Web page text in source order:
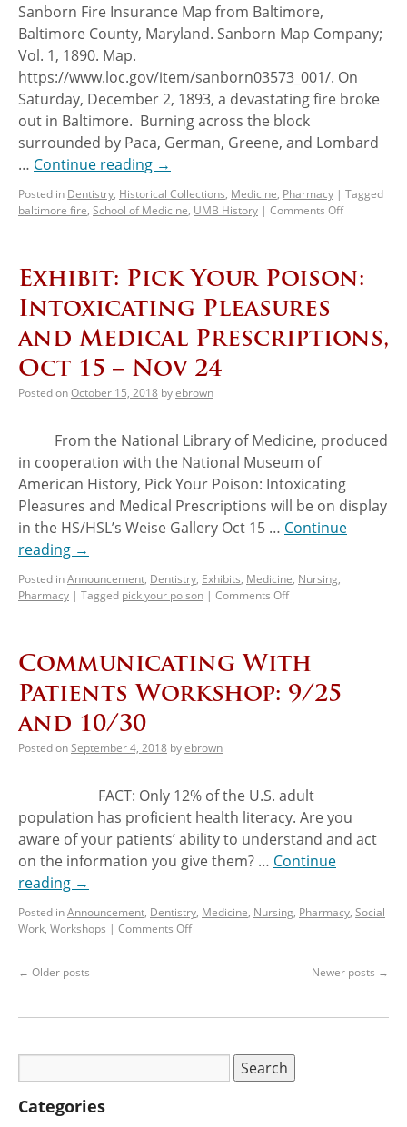
Sanborn Fire Insurance Map from Baltimore,
Baltimore County, Maryland. Sanborn Map Company;
Vol. 1, 1890. Map.
https://www.loc.gov/item/sanborn03573_001/. On
Saturday, December 2, 1893, a devastating fire broke
out in Baltimore. Burning across the block
surrounded by Paca, German, Greene, and Lombard
… Continue reading →
Posted in Dentistry, Historical Collections, Medicine, Pharmacy | Tagged
baltimore fire, School of Medicine, UMB History | Comments Off
Exhibit: Pick Your Poison:
Intoxicating Pleasures
and Medical Prescriptions,
Oct 15 – Nov 24
Posted onOctober 15, 2018 byebrown
From the National Library of Medicine, produced
in cooperation with the National Museum of
American History, Pick Your Poison: Intoxicating
Pleasures and Medical Prescriptions will be on display
in the HS/HSL’s Weise Gallery Oct 15 … Continue
reading →
Posted inAnnouncement, Dentistry, Exhibits, Medicine, Nursing,
Pharmacy | Tagged pick your poison | Comments Off
Communicating With
Patients Workshop: 9/25
and 10/30
Posted onSeptember 4, 2018 byebrown
FACT: Only 12% of the U.S. adult
population has proficient health literacy. Are you
aware of your patients’ ability to understand and act
on the information you give them? … Continue
reading →
Posted inAnnouncement, Dentistry, Medicine, Nursing, Pharmacy, Social
Work, Workshops | Comments Off
← Older posts Newer posts →
Categories